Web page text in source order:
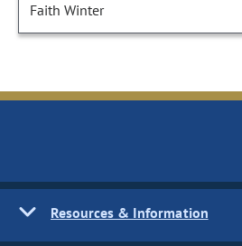
Faith Winter
Resources & Information